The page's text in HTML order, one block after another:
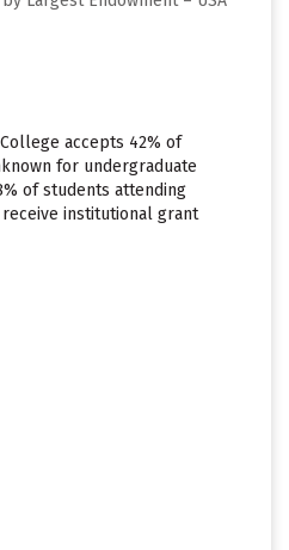
accepts 42% of
for undergraduate
of students attending
institutional grant